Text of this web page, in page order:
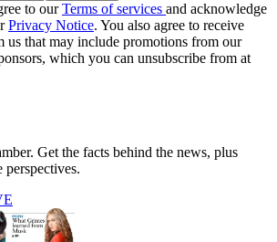
to ourTerms of services and acknowledge
Privacy Notice. You also agree to receive
us that may include promotions from our
which you can unsubscribe from at
Get the facts behind the news, plus